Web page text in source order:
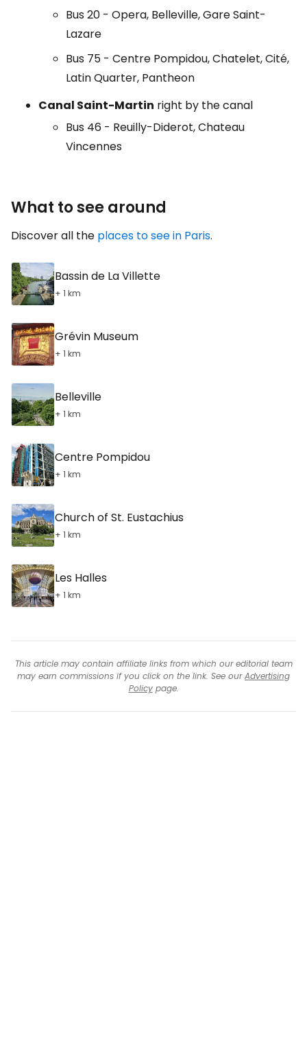
Bus 20 - Opera, Belleville, Gare Saint-
Lazare
Bus 75 - Centre Pompidou, Chatelet, Cité,
Latin Quarter, Pantheon
Canal Saint-Martin right by the canal
Bus 46 - Reuilly-Diderot, Chateau
Vincennes
What to see around
Discover all the places to see in Paris.
Bassin de La Villette
+ 1 km
Grévin Museum
+ 1 km
Belleville
+ 1 km
Centre Pompidou
+ 1 km
Church of St. Eustachius
+ 1 km
Les Halles
+ 1 km
This article may contain affiliate links from which our editorial team
may earn commissions if you click on the link. See ourAdvertising
Policypage.